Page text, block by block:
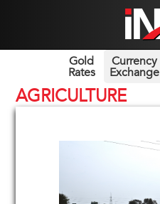
Gold
Rates
Currency
Exchange
AGRICULTURE